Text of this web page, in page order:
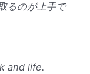
るのが上手で
and life.